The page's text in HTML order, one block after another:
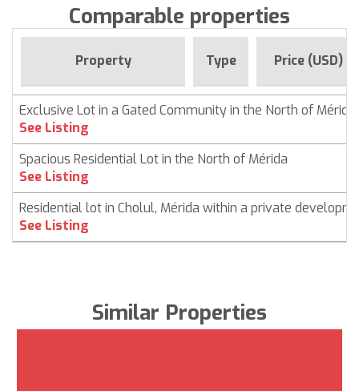
Comparable properties
Property Type Price (USD)
Exclusive Lot in a Gated Community in the North of Mérida
See Listing
Spacious Residential Lot in the North of Mérida
See Listing
Residential lot in Cholul, Mérida within a private
See Listing
Similar Properties